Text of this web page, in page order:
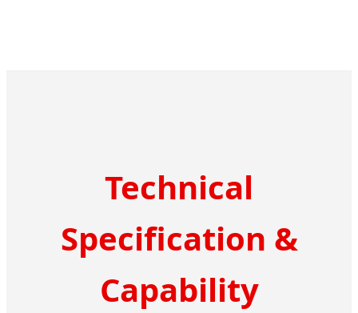
Technical
Specification &
Capability